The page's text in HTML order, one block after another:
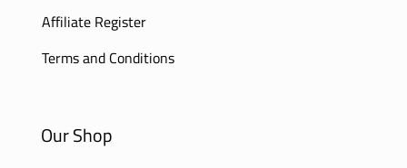
Affiliate Register
Terms and Conditions
Our Shop